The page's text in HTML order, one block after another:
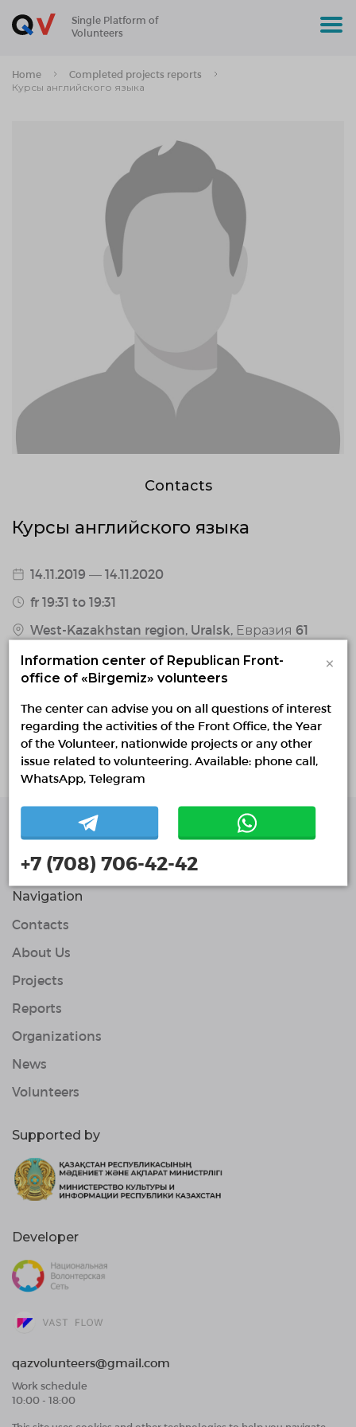
Single Platform of
Volunteers
Home
Completed projects reports
Курсы английского языка
Contacts
Курсы английского языка
14.11.2019 — 14.11.2020
fr 19:31 to 19:31
West-Kazakhstan region, Uralsk, Евразия 61
0 / 7 confirmed volunteers
1 responded volunteers
About project
Курсы английского языка. Обучение
Volunteers
© Single Platform of Volunteers 2018-2026
Navigation
Contacts
About Us
Projects
Reports
Organizations
News
Volunteers
Supported by
Developer
qazvolunteers@gmail.com
Work schedule
10:00 - 18:00
Information center of Republican Front-
office of «Birgemiz» volunteers
×
The center can advise you on all questions of interest
regarding the activities of the Front Office, the Year
of the Volunteer, nationwide projects or any other
issue related to volunteering. Available: phone call,
WhatsApp, Telegram
+7 (708) 706-42-42